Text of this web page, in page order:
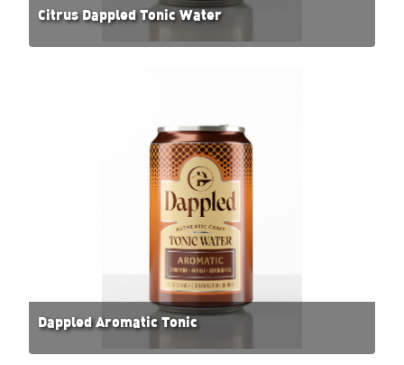
Citrus Dappled Tonic Water
Dappled Aromatic Tonic